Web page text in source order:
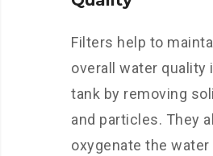
Filters help to
overall water quality
tank by removing
and particles. They
oxygenate the